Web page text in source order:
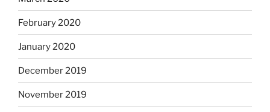
February 2020
January 2020
December 2019
November 2019